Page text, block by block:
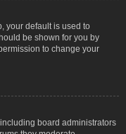
your default is used to
be shown for you by
to change your
board administrators